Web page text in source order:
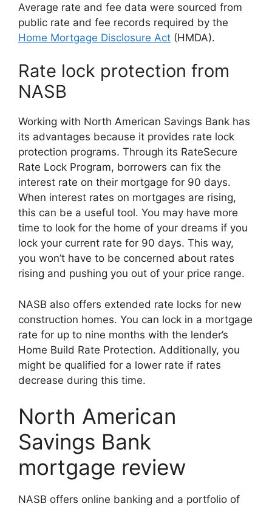
Average rate and fee data were sourced from
public rate and fee records required by the
Home Mortgage Disclosure Act (HMDA).
Rate lock protection from
NASB
Working with North American Savings Bank has
its advantages because it provides rate lock
protection programs. Through its RateSecure
Rate Lock Program, borrowers can fix the
interest rate on their mortgage for 90 days.
When interest rates on mortgages are rising,
this can be a useful tool. You may have more
time to look for the home of your dreams if you
lock your current rate for 90 days. This way,
you won’t have to be concerned about rates
rising and pushing you out of your price range.
NASB also offers extended rate locks for new
construction homes. You can lock in a mortgage
rate for up to nine months with the lender’s
Home Build Rate Protection. Additionally, you
might be qualified for a lower rate if rates
decrease during this time.
North American
Savings Bank
mortgage review
NASB offers online banking and a portfolio of